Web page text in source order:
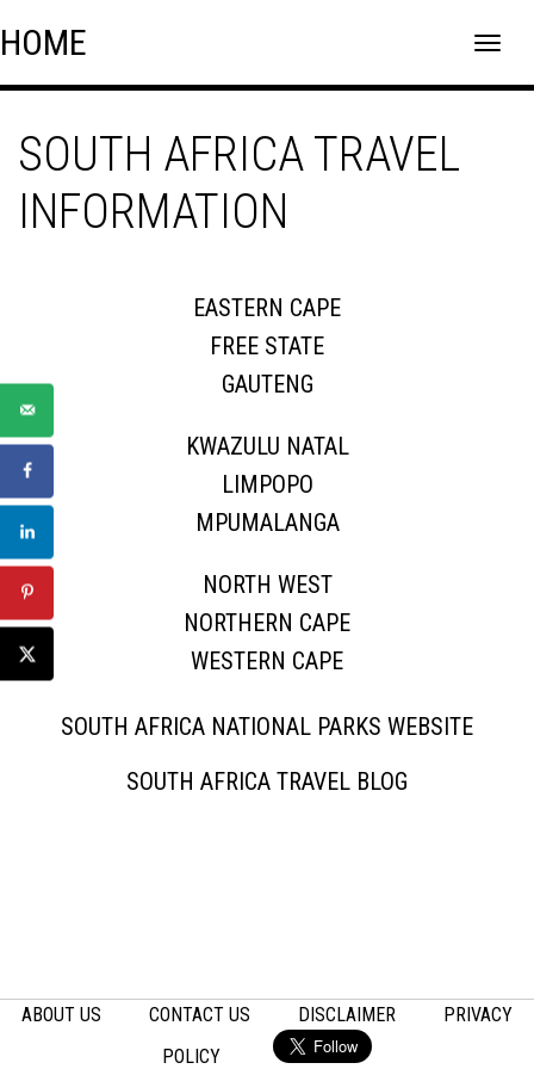
to
HOME
SOUTH AFRICA TRAVEL
INFORMATION
EASTERN CAPE
FREE STATE
GAUTENG
KWAZULU NATAL
LIMPOPO
MPUMALANGA
NORTH WEST
NORTHERN CAPE
WESTERN CAPE
SOUTH AFRICA NATIONAL PARKS WEBSITE
SOUTH AFRICA TRAVEL BLOG
ABOUT US CONTACT US DISCLAIMER
PRIVACY
POLICY